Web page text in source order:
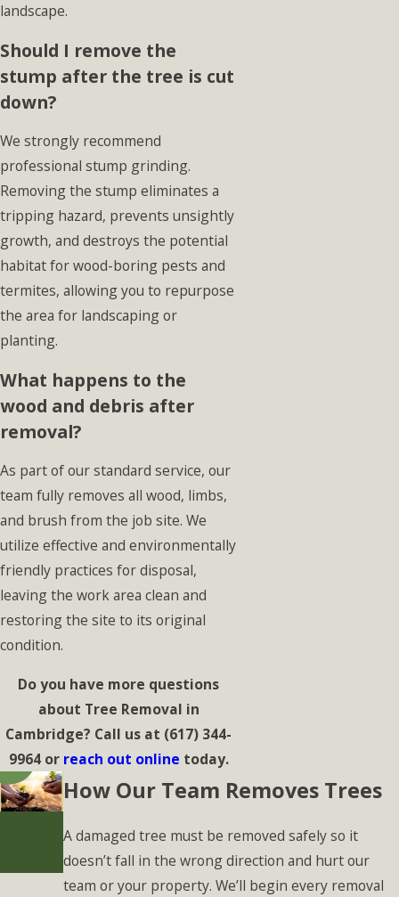
landscape.
Should I remove the
stump after the tree is cut
down?
We strongly recommend
professional stump grinding.
Removing the stump eliminates a
tripping hazard, prevents unsightly
growth, and destroys the potential
habitat for wood-boring pests and
termites, allowing you to repurpose
the area for landscaping or
planting.
What happens to the
wood and debris after
removal?
As part of our standard service, our
team fully removes all wood, limbs,
and brush from the job site. We
utilize effective and environmentally
friendly practices for disposal,
leaving the work area clean and
restoring the site to its original
condition.
Do you have more questions
about Tree Removal in
Cambridge? Call us at (617) 344-
9964orreach out online today.
How Our Team Removes Trees
A damaged tree must be removed safely so it
doesn’t fall in the wrong direction and hurt our
team or your property. We’ll begin every removal